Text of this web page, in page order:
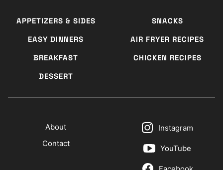
APPETIZERS & SIDES
EASY DINNERS
BREAKFAST
DESSERT
SNACKS
AIR FRYER RECIPES
CHICKEN RECIPES
About
Contact
Instagram
YouTube